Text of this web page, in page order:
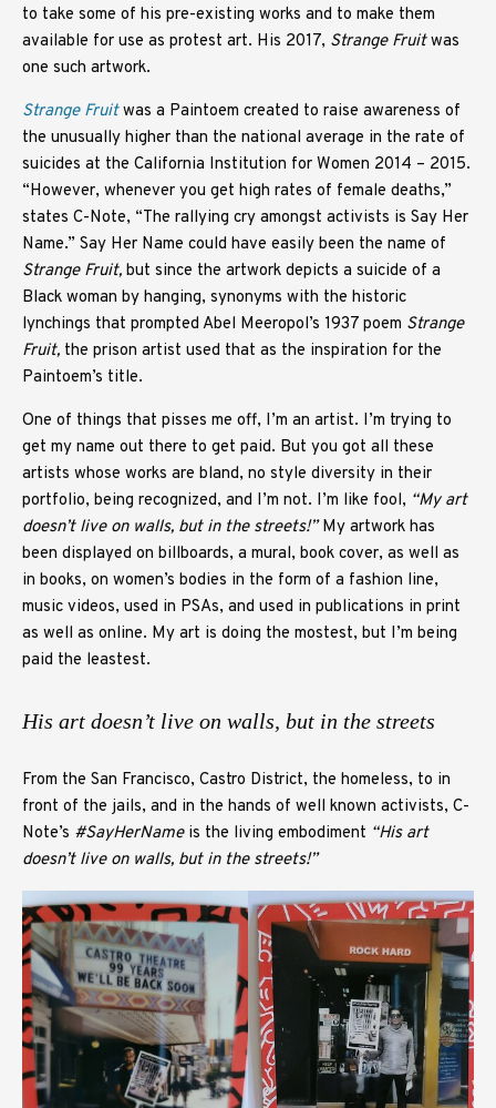
to take some of his pre-existing works and to make them
available for use as protest art. His 2017, Strange Fruitwas
one such artwork.
Strange Fruitwas a Paintoem created to raise awareness of
the unusually higher than the national average in the rate of
suicides at the California Institution for Women 2014 – 2015.
“However, whenever you get high rates of female deaths,”
states C-Note, “The rallying cry amongst activists is Say Her
Name.” Say Her Name could have easily been the name of
Strange Fruit, but since the artwork depicts a suicide of a
Black woman by hanging, synonyms with the historic
lynchings that prompted Abel Meeropol’s 1937 poem Strange
Fruit, the prison artist used that as the inspiration for the
Paintoem’s title.
One of things that pisses me off, I’m an artist. I’m trying to
get my name out there to get paid. But you got all these
artists whose works are bland, no style diversity in their
portfolio, being recognized, and I’m not. I’m like fool, “My art
doesn’t live on walls, but in the streets!”My artwork has
been displayed on billboards, a mural, book cover, as well as
in books, on women’s bodies in the form of a fashion line,
music videos, used in PSAs, and used in publications in print
as well as online. My art is doing the mostest, but I’m being
paid the leastest.
His art doesn’t live on walls, but in the streets
From the San Francisco, Castro District, the homeless, to in
front of the jails, and in the hands of well known activists, C-
Note’s #SayHerName is the living embodiment “His art
doesn’t live on walls, but in the streets!”